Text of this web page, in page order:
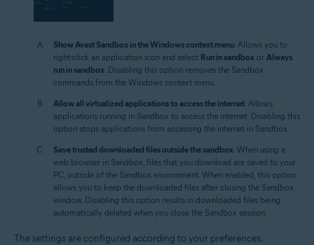
Show Avast Sandbox in the Windows context menu: Allows you to
right-click an application icon and select Run in sandbox or Always
run in sandbox . Disabling this option removes the Sandbox
commands from the Windows context menu.
Allow all virtualized applications to access the internet: Allows
applications running in Sandbox to access the internet. Disabling this
option stops applications from accessing the internet in Sandbox.
Save trusted downloaded files outside the sandbox: When using a
web browser in Sandbox, files that you download are saved to your
PC, outside of the Sandbox environment. When enabled, this option
allows you to keep the downloaded files after closing the Sandbox
window. Disabling this option results in downloaded files being
automatically deleted when you close the Sandbox session.
The settings are configured according to your preferences.